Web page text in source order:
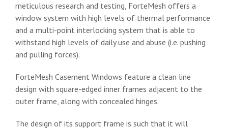
meticulous research and testing, ForteMesh offers a
window system with high levels of thermal performance
and a multi-point interlocking system that is able to
withstand high levels of daily use and abuse (i.e. pushing
and pulling forces).
ForteMesh Casement Windows feature a clean line
design with square-edged inner frames adjacent to the
outer frame, along with concealed hinges.
The design of its support frame is such that it will